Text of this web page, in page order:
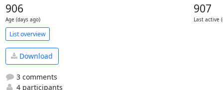
906
Age (days ago)
907
Last active
List overview
Download
3 comments
4 participants